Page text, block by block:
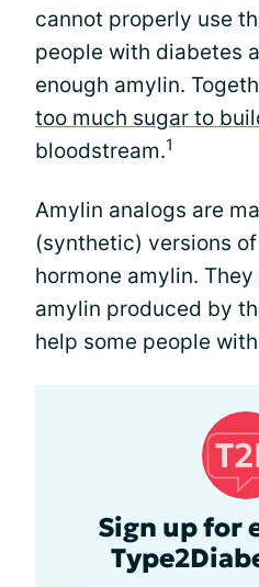
cannot properly use
people with diabetes
enough amylin.
too much sugar to
bloodstream.1
Amylin analogs are
(synthetic) versions
hormone amylin.
amylin produced by
help some people
Sign up for